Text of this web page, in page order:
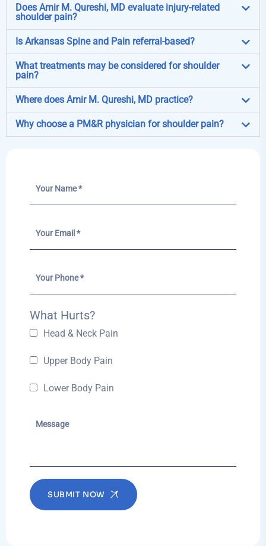
Does Amir M. Qureshi, MD evaluate injury-related
shoulder pain?
Is Arkansas Spine and Pain referral-based?
What treatments may be considered for shoulder
pain?
Where does Amir M. Qureshi, MD practice?
Why choose a PM&R physician for shoulder pain?
What Hurts?
Head & Neck Pain
Upper Body Pain
Lower Body Pain
SUBMIT NOW